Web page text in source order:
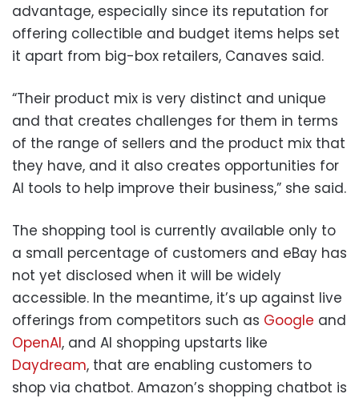
advantage, especially since its reputation for
offering collectible and budget items helps set
it apart from big-box retailers, Canaves said.
“Their product mix is very distinct and unique
and that creates challenges for them in terms
of the range of sellers and the product mix that
they have, and it also creates opportunities for
AI tools to help improve their business,” she said.
The shopping tool is currently available only to
a small percentage of customers and eBay has
not yet disclosed when it will be widely
accessible. In the meantime, it’s up against live
offerings from competitors such as Google and
OpenAI, and AI shopping upstarts like
Daydream, that are enabling customers to
shop via chatbot. Amazon’s shopping chatbot is